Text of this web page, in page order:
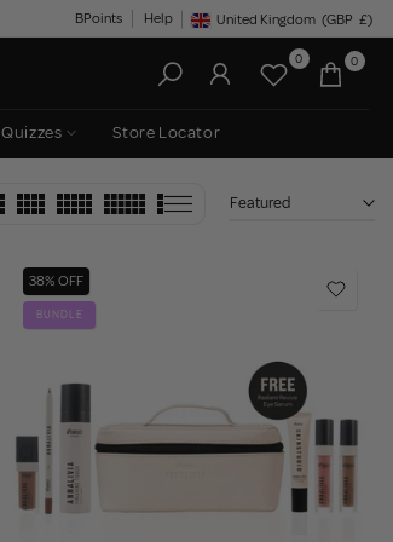
BPoints Help Geolocation Button: United
United Kingdom (GBP £)
0 0
Quizzes Store Locator
Featured
38% OFF
BUNDLE